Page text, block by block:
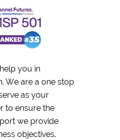
you in
We are a one stop
as your
to ensure the
we provide
objectives,